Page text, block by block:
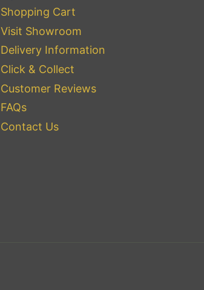
Shopping Cart
Visit Showroom
Delivery Information
Click & Collect
Customer Reviews
FAQs
Contact Us